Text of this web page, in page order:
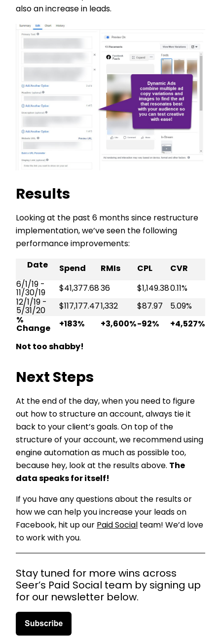
also an increase in leads.
Results
Looking at the past 6 months since restructure
implementation, we’ve seen the following
performance improvements:
Date Spend RMIs CPL
CVR
6/1/19 -
11/30/19
$41,377.6836 $1,149.380.11%
12/1/19 -
5/31/20
$117,177.47 1,332 $87.97
5.09%
%
Change
+183% +3,600%-92% +4,527%
Not too shabby!
Next Steps
At the end of the day, when you need to figure
out how to structure an account, always tie it
back to your client’s goals. On top of the
structure of your account, we recommend using
engine automation as much as possible too,
because hey, look at the results above. The
data speaks for itself!
If you have any questions about the results or
how we can help you increase your leads on
Facebook, hit up our Paid Social team! We’d love
to work with you.
Stay tuned for more wins across
Seer’s Paid Social team by signing up
for our newsletter below.